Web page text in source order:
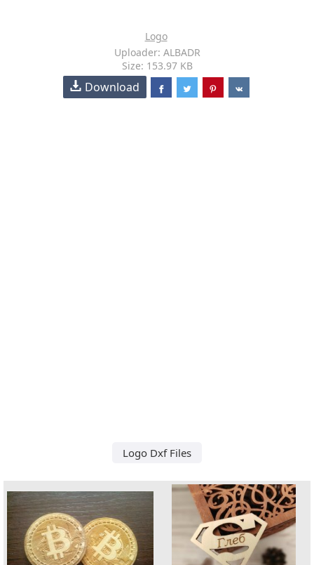
Logo
Uploader: ALBADR
Size: 153.97 KB
Download
Logo Dxf Files